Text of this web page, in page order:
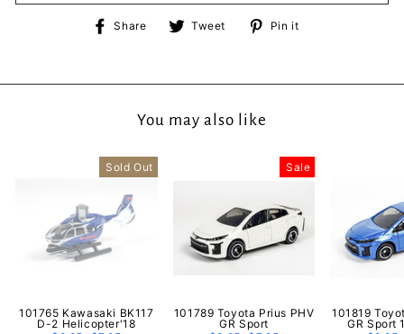
Share
ShareTweet
TweetPin it
You may also like
Sold Out
101765 Kawasaki BK117
D-2 Helicopter'18
Sale
101789 Toyota Prius PHV
GR Sport
101819
GR Sport